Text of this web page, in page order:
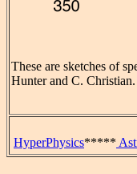
These are sketches of
Hunter and C. Christian.
HyperPhysics*****